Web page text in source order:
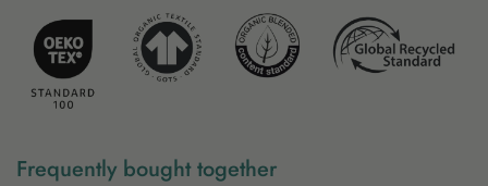
Frequently bought together